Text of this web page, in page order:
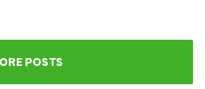
POSTS